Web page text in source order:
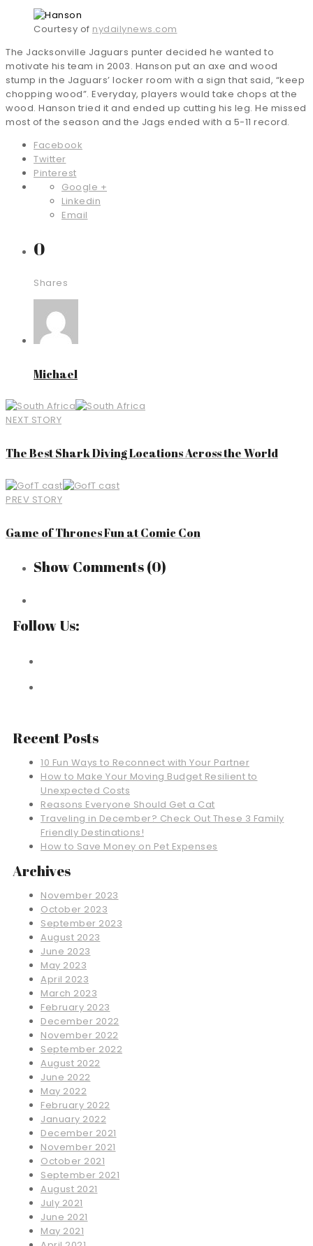
Courtesy of nydailynews.com
The Jacksonville Jaguars punter decided he wanted to
motivate his team in 2003. Hanson put an axe and wood
stump in the Jaguars’ locker room with a sign that said, “keep
chopping wood”. Everyday, players would take chops at the
wood. Hanson tried it and ended up cutting his leg. He missed
most of the season and the Jags ended with a 5-11 record.
Facebook
Twitter
Pinterest
Google +
Linkedin
Email
0
Shares
Michael
NEXT STORY
The Best Shark Diving Locations Across the World
PREV STORY
Game of Thrones Fun at Comic Con
Show Comments(0)
Follow Us:
Recent Posts
10 Fun Ways to Reconnect with Your Partner
How to Make Your Moving Budget Resilient to
Unexpected Costs
Reasons Everyone Should Get a Cat
Traveling in December? Check Out These 3 Family
Friendly Destinations!
How to Save Money on Pet Expenses
Archives
November 2023
October 2023
September 2023
August 2023
June 2023
May 2023
April 2023
March 2023
February 2023
December 2022
November 2022
September 2022
August 2022
June 2022
May 2022
February 2022
January 2022
December 2021
November 2021
October 2021
September 2021
August 2021
July 2021
June 2021
May 2021